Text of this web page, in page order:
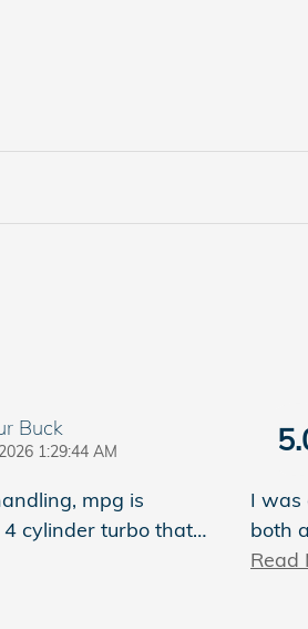
Buck
1:29:44 AM
mpg is
cylinder turbo that…
I was
both